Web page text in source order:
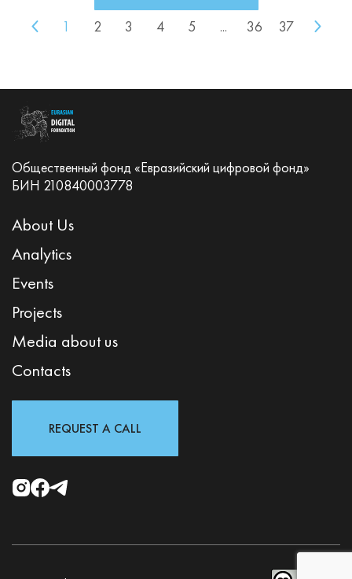
1 2 3 4 5 ... 36 37
Общественный фонд «Евразийский цифровой фонд»
БИН 210840003778
About Us
Analytics
Events
Projects
Media about us
Contacts
REQUEST A CALL